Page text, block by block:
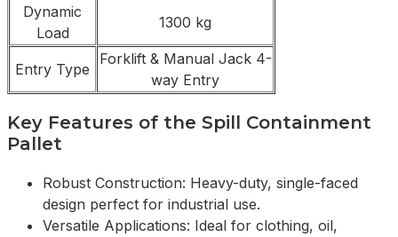
Dynamic
Load
1300 kg
Entry Type
Forklift & Manual Jack 4-
way Entry
Key Features of the Spill Containment
Pallet
Robust Construction: Heavy-duty, single-faced
design perfect for industrial use.
Versatile Applications: Ideal for clothing, oil,